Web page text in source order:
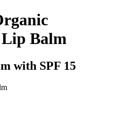
Lip Balm
with SPF 15